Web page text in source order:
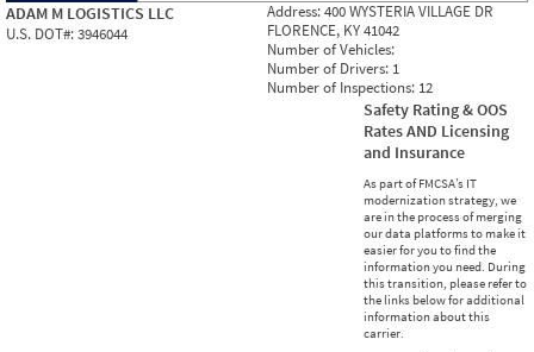
ADAM M LOGISTICS LLC
U.S. DOT#:3946044
Address:400 WYSTERIA VILLAGE DR
FLORENCE, KY 41042
Number of Vehicles:
Number of Drivers: 1
Number of Inspections: 12
Safety Rating & OOS
Rates AND Licensing
and Insurance
As part of FMCSA’s IT
modernization strategy, we
are in the process of merging
our data platforms to make it
easier for you to find the
information you need. During
this transition, please refer to
the links below for additional
information about this
carrier.